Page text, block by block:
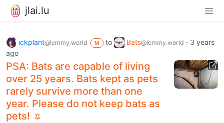
jlai.lu
ickplant@lemmy.world M to Bats@lemmy.world · 3 years
ago
PSA: Bats are capable of living
over 25 years. Bats kept as pets
rarely survive more than one
year. Please do not keep bats as
pets!